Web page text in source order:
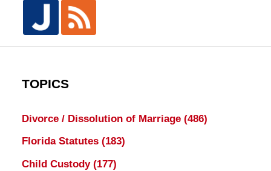
TOPICS
Divorce / Dissolution of Marriage (486)
Florida Statutes (183)
Child Custody (177)